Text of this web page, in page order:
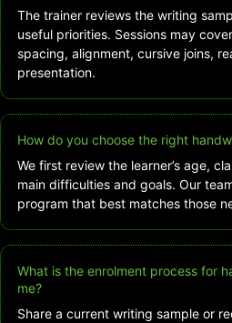
The trainer reviews the writing
useful priorities. Sessions may
spacing, alignment, cursive joins,
presentation.
How do you choose the right
We first review the learner’s age,
main difficulties and goals. Our
program that best matches those
What is the enrolment process for
me?
Share a current writing sample or